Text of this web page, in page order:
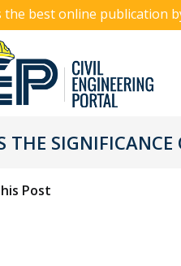
the best online publication
THE
Post